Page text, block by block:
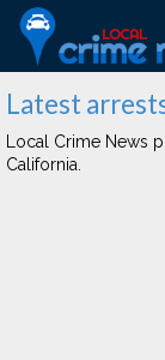
Latest
Local Crime News
California.